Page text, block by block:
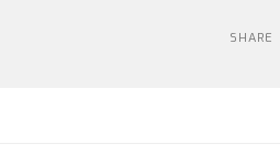
SHARE